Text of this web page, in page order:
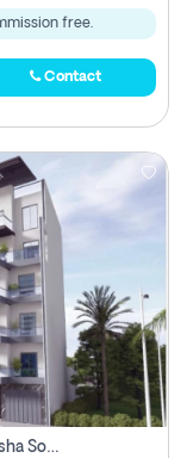
free.
Contact
2 Bhk Off Plan Apartment For Sale In Al Barsha South Fifth, Dubai